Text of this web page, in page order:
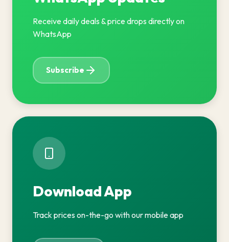
Receive daily deals & price drops directly on
WhatsApp
Subscribe
Download App
Track prices on-the-go with our mobile app